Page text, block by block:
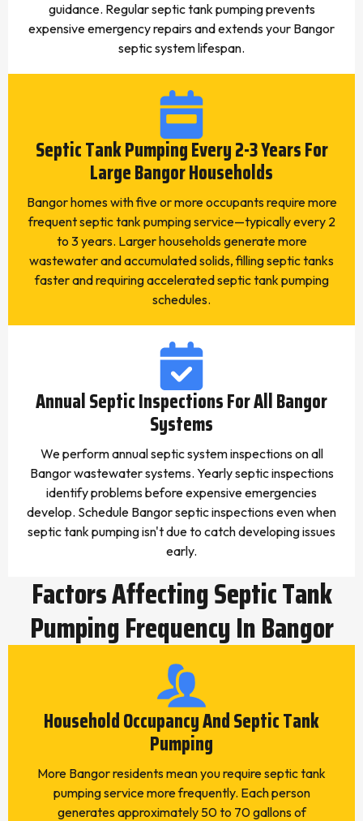
guidance. Regular septic tank pumping prevents
expensive emergency repairs and extends your Bangor
septic system lifespan.
Septic Tank Pumping Every 2-3 Years For
Large Bangor Households
Bangor homes with five or more occupants require more
frequent septic tank pumping service—typically every 2
to 3 years. Larger households generate more
wastewater and accumulated solids, filling septic tanks
faster and requiring accelerated septic tank pumping
schedules.
Annual Septic Inspections For All Bangor
Systems
We perform annual septic system inspections on all
Bangor wastewater systems. Yearly septic inspections
identify problems before expensive emergencies
develop. Schedule Bangor septic inspections even when
septic tank pumping isn't due to catch developing issues
early.
Factors Affecting Septic Tank
Pumping Frequency In Bangor
Household Occupancy And Septic Tank
Pumping
More Bangor residents mean you require septic tank
pumping service more frequently. Each person
generates approximately 50 to 70 gallons of